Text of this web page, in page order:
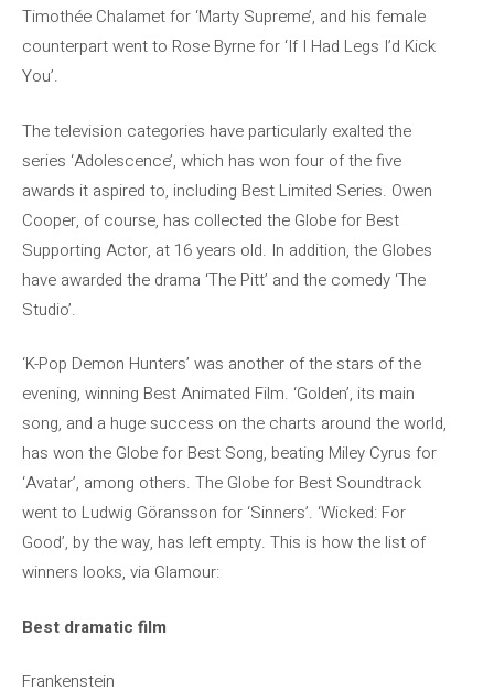
Timothée Chalamet for ‘Marty Supreme’, and his female
counterpart went to Rose Byrne for ‘If I Had Legs I’d Kick
You’.
The television categories have particularly exalted the
series ‘Adolescence’, which has won four of the five
awards it aspired to, including Best Limited Series. Owen
Cooper, of course, has collected the Globe for Best
Supporting Actor, at 16 years old. In addition, the Globes
have awarded the drama ‘The Pitt’ and the comedy ‘The
Studio’.
‘K-Pop Demon Hunters’ was another of the stars of the
evening, winning Best Animated Film. ‘Golden’, its main
song, and a huge success on the charts around the world,
has won the Globe for Best Song, beating Miley Cyrus for
‘Avatar’, among others. The Globe for Best Soundtrack
went to Ludwig Göransson for ‘Sinners’. ‘Wicked: For
Good’, by the way, has left empty. This is how the list of
winners looks, via Glamour:
Best dramatic film
Frankenstein